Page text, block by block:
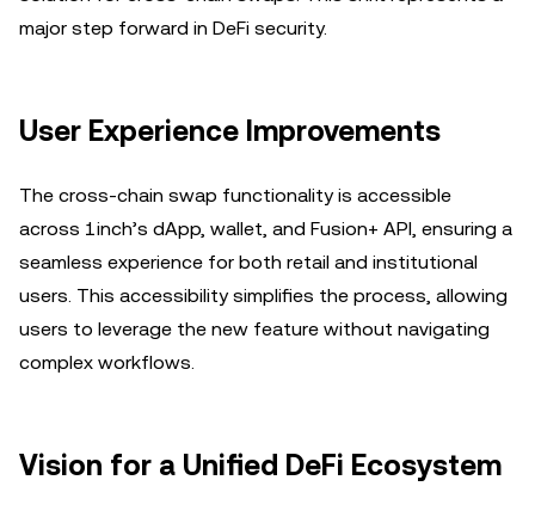
major step forward in DeFi security.
User Experience Improvements
The cross-chain swap functionality is accessible
across 1inch’s dApp, wallet, and Fusion+ API, ensuring a
seamless experience for both retail and institutional
users. This accessibility simplifies the process, allowing
users to leverage the new feature without navigating
complex workflows.
Vision for a Unified DeFi Ecosystem